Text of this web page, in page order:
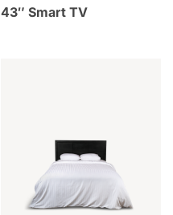
43″ Smart TV